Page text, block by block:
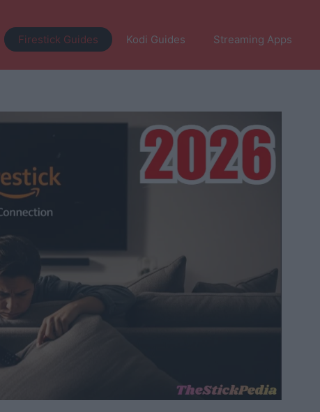
Firestick Guides Kodi Guides Streaming Apps